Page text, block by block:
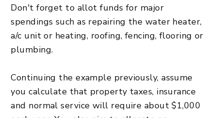
Don't forget to allot funds for major
spendings such as repairing the water heater,
a/c unit or heating, roofing, fencing, flooring or
plumbing.
Continuing the example previously, assume
you calculate that property taxes, insurance
and normal service will require about $1,000